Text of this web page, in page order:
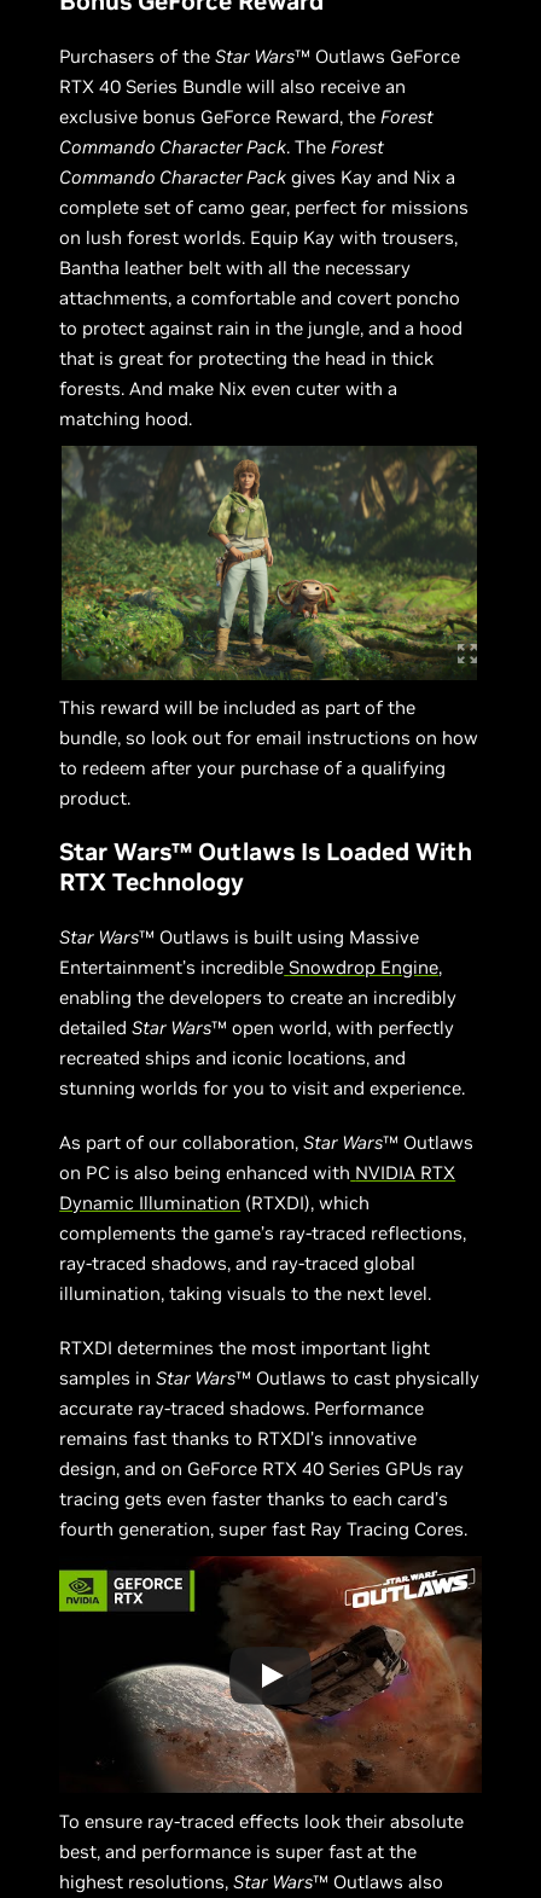
Purchasers of theStar Wars™ Outlaws GeForce
RTX 40 Series Bundle will also receive an
exclusive bonus GeForce Reward, the Forest
Commando Character Pack. The Forest
Commando Character Pack gives Kay and Nix a
complete set of camo gear, perfect for missions
on lush forest worlds. Equip Kay with trousers,
Bantha leather belt with all the necessary
attachments, a comfortable and covert poncho
to protect against rain in the jungle, and a hood
that is great for protecting the head in thick
forests. And make Nix even cuter with a
matching hood.
This reward will be included as part of the
bundle, so look out for email instructions on how
to redeem after your purchase of a qualifying
product.
Star Wars™ Outlaws Is Loaded With
RTX Technology
Star Wars™ Outlaws is built using Massive
Entertainment’s incredible Snowdrop Engine,
enabling the developers to create an incredibly
detailedStar Wars™ open world, with perfectly
recreated ships and iconic locations, and
stunning worlds for you to visit and experience.
As part of our collaboration,Star Wars™ Outlaws
on PC is also being enhanced with NVIDIA RTX
Dynamic Illumination (RTXDI), which
complements the game’s ray-traced reflections,
ray-traced shadows, and ray-traced global
illumination, taking visuals to the next level.
RTXDI determines the most important light
samples inStar Wars™ Outlaws to cast physically
accurate ray-traced shadows. Performance
remains fast thanks to RTXDI’s innovative
design, and on GeForce RTX 40 Series GPUs ray
tracing gets even faster thanks to each card’s
fourth generation, super fast Ray Tracing Cores.
To ensure ray-traced effects look their absolute
best, and performance is super fast at the
highest resolutions,Star Wars™ Outlaws also